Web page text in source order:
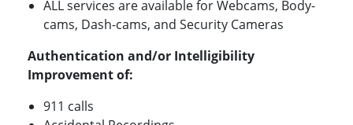
ALL services are available for Webcams, Body-
cams, Dash-cams, and Security Cameras
Authentication and/or Intelligibility
Improvement of:
911 calls